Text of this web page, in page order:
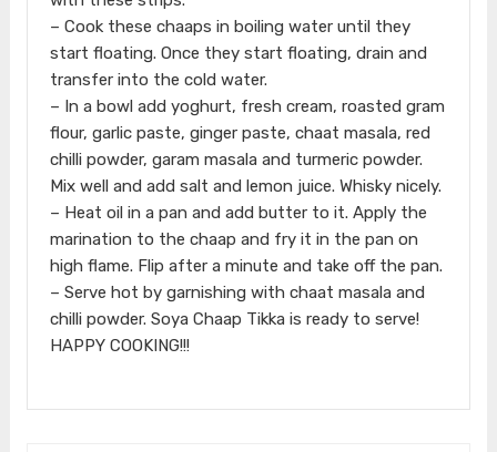
– Cook these chaaps in boiling water until they
start floating. Once they start floating, drain and
transfer into the cold water.
– In a bowl add yoghurt, fresh cream, roasted gram
flour, garlic paste, ginger paste, chaat masala, red
chilli powder, garam masala and turmeric powder.
Mix well and add salt and lemon juice. Whisky nicely.
– Heat oil in a pan and add butter to it. Apply the
marination to the chaap and fry it in the pan on
high flame. Flip after a minute and take off the pan.
– Serve hot by garnishing with chaat masala and
chilli powder. Soya Chaap Tikka is ready to serve!
HAPPY COOKING!!!